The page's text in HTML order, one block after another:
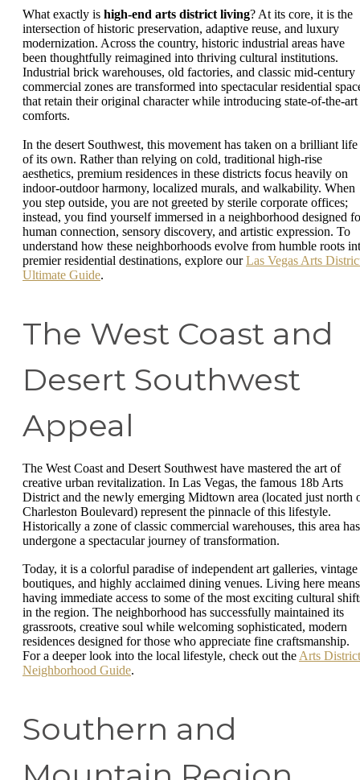
What exactly is high-end arts district living? At its core, it is the
intersection of historic preservation, adaptive reuse, and luxury
modernization. Across the country, historic industrial areas have
been thoughtfully reimagined into thriving cultural institutions.
Industrial brick warehouses, old factories, and classic mid-century
commercial zones are transformed into spectacular residential
that retain their original character while introducing state-of-the-art
comforts.
In the desert Southwest, this movement has taken on a brilliant life
of its own. Rather than relying on cold, traditional high-rise
aesthetics, premium residences in these districts focus heavily on
indoor-outdoor harmony, localized murals, and walkability. When
you step outside, you are not greeted by sterile corporate offices;
instead, you find yourself immersed in a neighborhood designed
human connection, sensory discovery, and artistic expression. To
understand how these neighborhoods evolve from humble roots
premier residential destinations, explore ourLas Vegas Arts
Ultimate Guide.
The West Coast and
Desert Southwest
Appeal
The West Coast and Desert Southwest have mastered the art of
creative urban revitalization. In Las Vegas, the famous 18b Arts
District and the newly emerging Midtown area (located just north
Charleston Boulevard) represent the pinnacle of this lifestyle.
Historically a zone of classic commercial warehouses, this area has
undergone a spectacular journey of transformation.
Today, it is a colorful paradise of independent art galleries, vintage
boutiques, and highly acclaimed dining venues. Living here means
having immediate access to some of the most exciting cultural
in the region. The neighborhood has successfully maintained its
grassroots, creative soul while welcoming sophisticated, modern
residences designed for those who appreciate fine craftsmanship.
For a deeper look into the local lifestyle, check out the Arts District
Neighborhood Guide.
Southern and